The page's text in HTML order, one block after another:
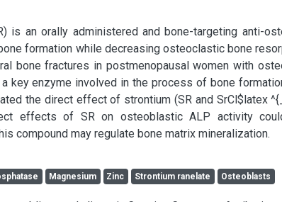
is an orally administered and bone-targeting anti-
formation while decreasing osteoclastic bone
bone fractures in postmenopausal women with
key enzyme involved in the process of bone
the direct effect of strontium (SR and SrCl$latex
effects of SR on osteoblastic ALP activity
compound may regulate bone matrix mineralization.
Magnesium Zinc Strontium ranelate Osteoblasts